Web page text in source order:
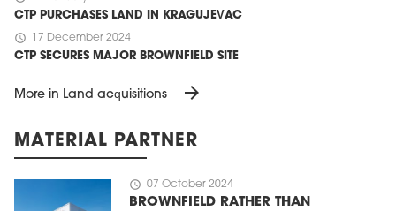
CTP PURCHASES LAND IN KRAGUJEVAC
schedule 17 December 2024
CTP SECURES MAJOR BROWNFIELD SITE
More in Land acquisitions arrow_forward
MATERIAL PARTNER
schedule 07 October 2024
BROWNFIELD RATHER THAN